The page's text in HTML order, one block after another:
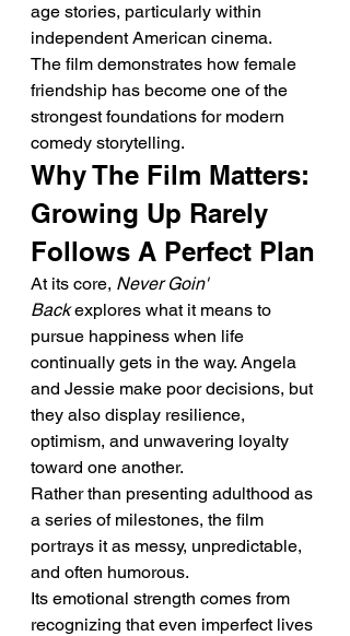
age stories, particularly within
independent American cinema.
The film demonstrates how female
friendship has become one of the
strongest foundations for modern
comedy storytelling.
Why The Film Matters:
Growing Up Rarely
Follows A Perfect Plan
At its core, Never Goin'
Back explores what it means to
pursue happiness when life
continually gets in the way. Angela
and Jessie make poor decisions, but
they also display resilience,
optimism, and unwavering loyalty
toward one another.
Rather than presenting adulthood as
a series of milestones, the film
portrays it as messy, unpredictable,
and often humorous.
Its emotional strength comes from
recognizing that even imperfect lives